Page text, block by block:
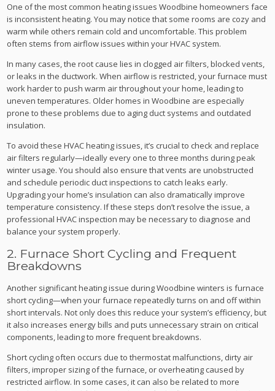
One of the most common heating issues Woodbine homeowners face
is inconsistent heating. You may notice that some rooms are cozy and
warm while others remain cold and uncomfortable. This problem
often stems from airflow issues within your HVAC system.
In many cases, the root cause lies in clogged air filters, blocked vents,
or leaks in the ductwork. When airflow is restricted, your furnace must
work harder to push warm air throughout your home, leading to
uneven temperatures. Older homes in Woodbine are especially
prone to these problems due to aging duct systems and outdated
insulation.
To avoid these HVAC heating issues, it’s crucial to check and replace
air filters regularly—ideally every one to three months during peak
winter usage. You should also ensure that vents are unobstructed
and schedule periodic duct inspections to catch leaks early.
Upgrading your home’s insulation can also dramatically improve
temperature consistency. If these steps don’t resolve the issue, a
professional HVAC inspection may be necessary to diagnose and
balance your system properly.
2. Furnace Short Cycling and Frequent
Breakdowns
Another significant heating issue during Woodbine winters is furnace
short cycling—when your furnace repeatedly turns on and off within
short intervals. Not only does this reduce your system’s efficiency, but
it also increases energy bills and puts unnecessary strain on critical
components, leading to more frequent breakdowns.
Short cycling often occurs due to thermostat malfunctions, dirty air
filters, improper sizing of the furnace, or overheating caused by
restricted airflow. In some cases, it can also be related to more